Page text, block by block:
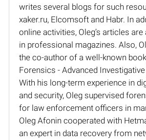
writes several blogs for such
xaker.ru, Elcomsoft and Habr. In
online activities, Oleg’s articles
in professional magazines. Also,
the co-author of a well-known
Forensics - Advanced
With his long-term experience in
and security, Oleg supervised
for law enforcement officers in
Oleg Afonin cooperated with
an expert in data recovery from